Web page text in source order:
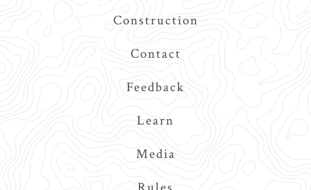
Construction
Contact
Feedback
Learn
Media